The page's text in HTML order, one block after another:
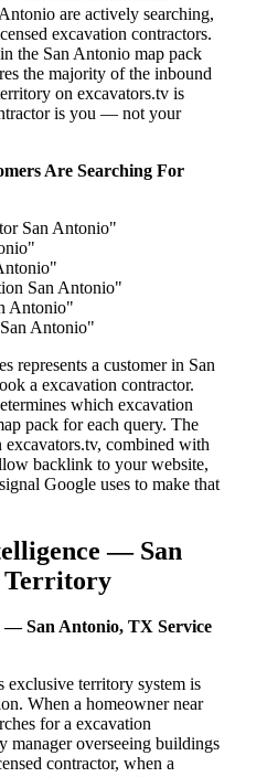
are actively searching,
excavation contractors.
the San Antonio map pack
the majority of the inbound
on excavators.tv is
is you — not your
Are Searching For
San Antonio"
San Antonio"
Antonio"
Antonio"
represents a customer in San
a excavation contractor.
which excavation
pack for each query. The
combined with
backlink to your website,
Google uses to make that
— San
Territory
— San Antonio, TX Service
territory system is
When a homeowner near
for a excavation
manager overseeing buildings
contractor, when a